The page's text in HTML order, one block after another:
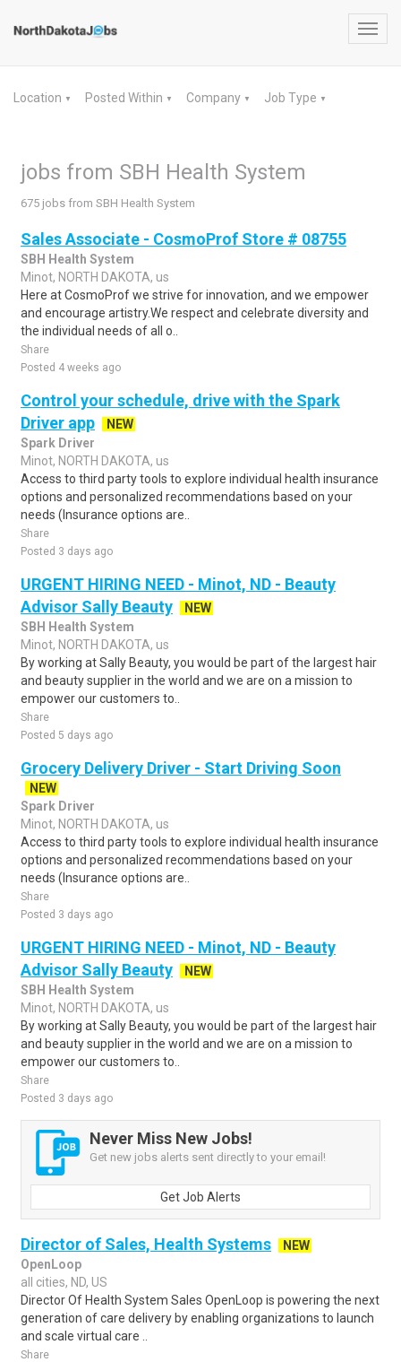
Location ▼ Posted Within ▼ Company ▼ Job Type ▼
jobs from SBH Health System
675 jobs from SBH Health System
Sales Associate - CosmoProf Store # 08755
SBH Health System
Minot, NORTH DAKOTA, us
Here at CosmoProf we strive for innovation, and we empower
and encourage artistry.We respect and celebrate diversity and
the individual needs of all o..
Share
Posted 4 weeks ago
Control your schedule, drive with the Spark
Driver app
NEW
Spark Driver
Minot, NORTH DAKOTA, us
Access to third party tools to explore individual health insurance
options and personalized recommendations based on your
needs (Insurance options are..
Share
Posted 3 days ago
URGENT HIRING NEED - Minot, ND - Beauty
Advisor Sally Beauty
NEW
SBH Health System
Minot, NORTH DAKOTA, us
By working at Sally Beauty, you would be part of the largest hair
and beauty supplier in the world and we are on a mission to
empower our customers to..
Share
Posted 5 days ago
Grocery Delivery Driver - Start Driving Soon
NEW
Spark Driver
Minot, NORTH DAKOTA, us
Access to third party tools to explore individual health insurance
options and personalized recommendations based on your
needs (Insurance options are..
Share
Posted 3 days ago
URGENT HIRING NEED - Minot, ND - Beauty
Advisor Sally Beauty
NEW
SBH Health System
Minot, NORTH DAKOTA, us
By working at Sally Beauty, you would be part of the largest hair
and beauty supplier in the world and we are on a mission to
empower our customers to..
Share
Posted 3 days ago
Never Miss New Jobs!
Get new jobs alerts sent directly to your email!
Get Job Alerts
Director of Sales, Health Systems
NEW
OpenLoop
all cities, ND, US
Director Of Health System Sales OpenLoop is powering the next
generation of care delivery by enabling organizations to launch
and scale virtual care ..
Share